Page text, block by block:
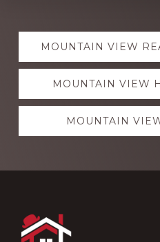
Explore
moreMOUNTAIN VIEW
MOUNTAIN VIEW
MOUNTAIN